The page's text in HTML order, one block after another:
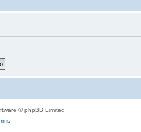
© phpBB Limited